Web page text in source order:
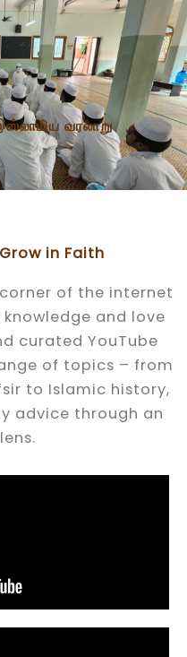
வரலாறு
in Faith
of the internet
and love
curated YouTube
of topics – from
to Islamic history,
advice through an